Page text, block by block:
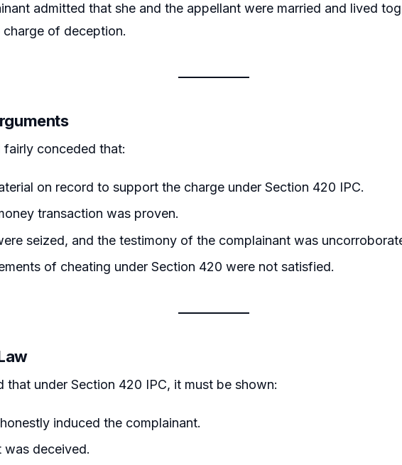
admitted that she and the appellant were married and lived
of deception.
fairly conceded that:
on record to support the charge under Section 420 IPC.
transaction was proven.
seized, and the testimony of the complainant was
of cheating under Section 420 were not satisfied.
that under Section 420 IPC, it must be shown:
induced the complainant.
was deceived.